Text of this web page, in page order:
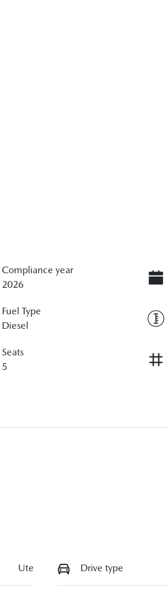
Compliance year
2026
Fuel Type
Diesel
Seats
5
Ute Drive type